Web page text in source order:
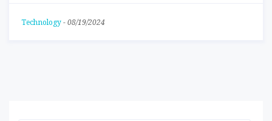
Technology - 08/19/2024